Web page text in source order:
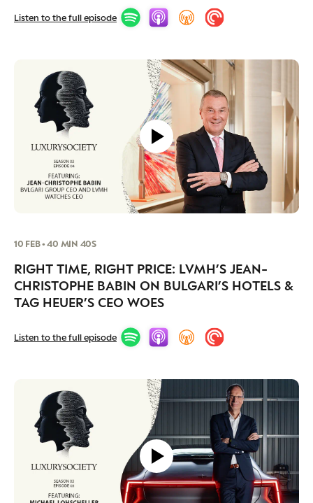
Listen to the full episode
10 FEB • 40 MIN 40S
RIGHT TIME, RIGHT PRICE: LVMH’S JEAN-
CHRISTOPHE BABIN ON BULGARI’S HOTELS &
TAG HEUER’S CEO WOES
Listen to the full episode